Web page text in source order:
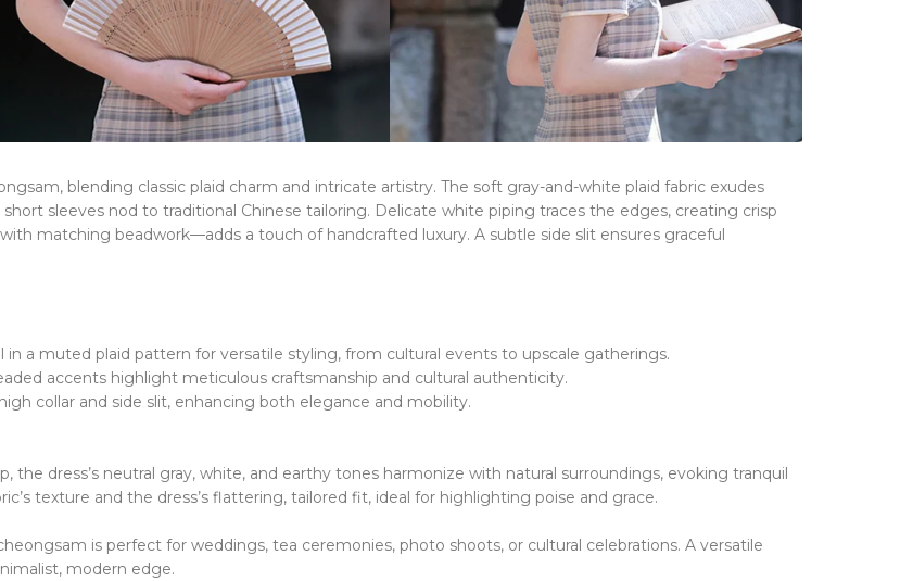
blending classic plaid charm and intricate artistry. The ​​ soft gray-and-white plaid fabric exudes
short sleeves nod to traditional Chinese tailoring. Delicate white piping traces the edges, creating crisp
matching beadwork​​—adds a touch of handcrafted luxury. A ​​ subtle side slit ensures graceful
a muted plaid pattern for versatile styling, from cultural events to upscale gatherings.
accents highlight meticulous craftsmanship and cultural authenticity.
collar and side slit, enhancing both elegance and mobility.
the dress’s neutral gray, white, and earthy tones harmonize with natural surroundings, evoking tranquil
texture and the dress’s flattering, tailored fit​​, ideal for highlighting poise and grace.
is perfect for weddings, tea ceremonies, photo shoots, or cultural celebrations. A versatile
modern edge.